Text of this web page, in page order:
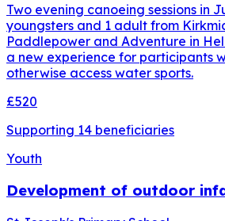
Two evening canoeing sessions in
youngsters and 1 adult from
Paddlepower and Adventure in
a new experience for participants
otherwise access water sports.
£520
Supporting 14 beneficiaries
Youth
Development of outdoor